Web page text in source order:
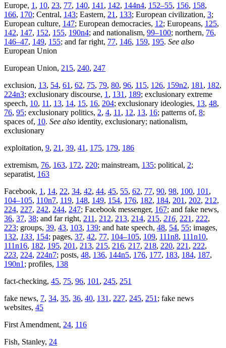
Europe, 1 , 10, 23, 77, 140, 141 , 142, 144n4, 152–55, 156, 158,
166, 170; Central, 143; Eastern, 21 , 133; European civilization, 3;
European culture, 147; European democracies, 12; Europeans, 125,
142, 147, 152, 155, 190n4; and nationalism, 99–100; northern, 76,
146–47, 149, 155; and far right, 77, 146, 159, 195. See also
European Union
European Union, 215, 240, 247
exclusion, 13, 54, 61 , 62, 75, 79, 80, 96, 115, 126, 159n2, 181 , 182,
224n3; exclusionary discourse, 1 , 131 , 189; exclusionary extreme
speech, 10, 11 , 13, 14, 15, 16, 204; exclusionary ideologies, 13, 48,
76, 95; exclusionary politics, 2, 4, 11 , 12, 13, 16; patterns of, 8;
spaces of, 10. See also identity, exclusionary; nationalism,
exclusionary
exploitation, 9, 21 , 39, 41 , 175, 179, 186
extremism, 76, 163, 172, 220; mainstream, 135; political, 2;
separatist, 163
Facebook, 1 , 14, 22, 34, 42, 44, 45, 55, 62, 77, 90, 98, 100, 101 ,
104–105, 110n7, 119, 148, 149, 154, 176, 182, 184, 201 , 202, 212,
224, 227, 242, 244, 247; Facebook messenger, 167; and fake news,
36, 37, 38; and far right, 211 , 212, 213, 214, 215, 216 221 , 222,
223; groups, 39, 43, 103, 139; and hate speech, 48, 54, 55; images,
132, 133 154; pages, 37, 42, 77, 104–105, 109, 111n8, 111n10,
111n16, 182, 195, 201 , 213, 215, 216, 217, 218, 220, 221 , 222,
223 224, 224n7; posts, 48, 136, 144n5, 176, 177, 183, 184, 187,
190n1 ; profiles, 138
fact-checking, 45, 75, 96, 101 , 245, 251
fake news, 7, 34, 35, 36, 40, 131 , 227, 245, 251 ; fake news
websites, 45
First Amendment, 24, 116
Fish, Stanley, 24